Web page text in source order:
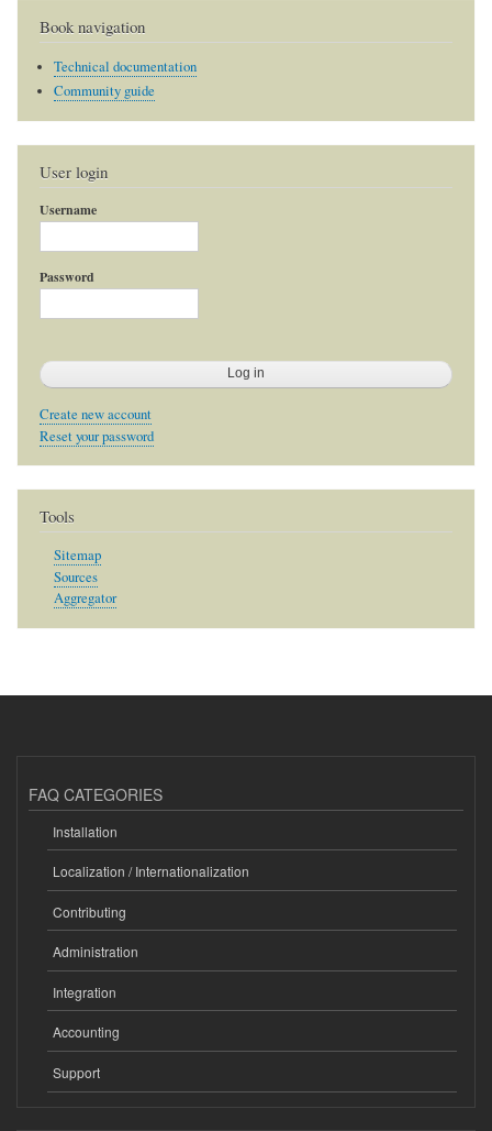
Book navigation
Technical documentation
Community guide
User login
Username
Password
Create new account
Reset your password
Tools
Sitemap
Sources
Aggregator
FAQ CATEGORIES
Installation
Localization / Internationalization
Contributing
Administration
Integration
Accounting
Support